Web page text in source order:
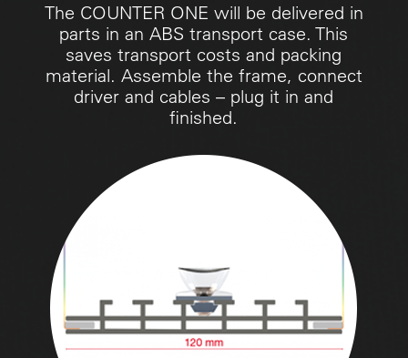
The COUNTER ONE will be delivered in
parts in an ABS transport case. This
saves transport costs and packing
material. Assemble the frame, connect
driver and cables – plug it in and
finished.